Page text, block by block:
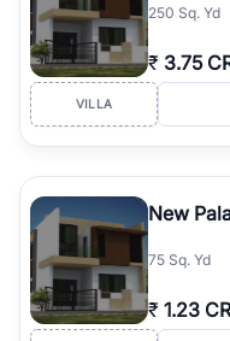
250 Sq. Yd
₹ 3.75
VILLA
New
75 Sq. Yd
₹ 1.23 CR